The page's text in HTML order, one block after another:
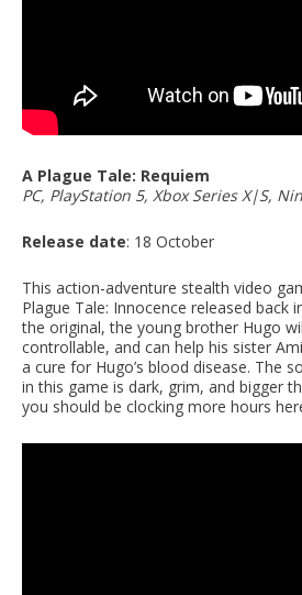
A Plague Tale: Requiem
PC, PlayStation 5, Xbox Series X|S,
Release date: 18 October
This action-adventure stealth video
Plague Tale: Innocence released back
the original, the young brother Hugo
controllable, and can help his sister
a cure for Hugo’s blood disease. The
in this game is dark, grim, and bigger
you should be clocking more hours